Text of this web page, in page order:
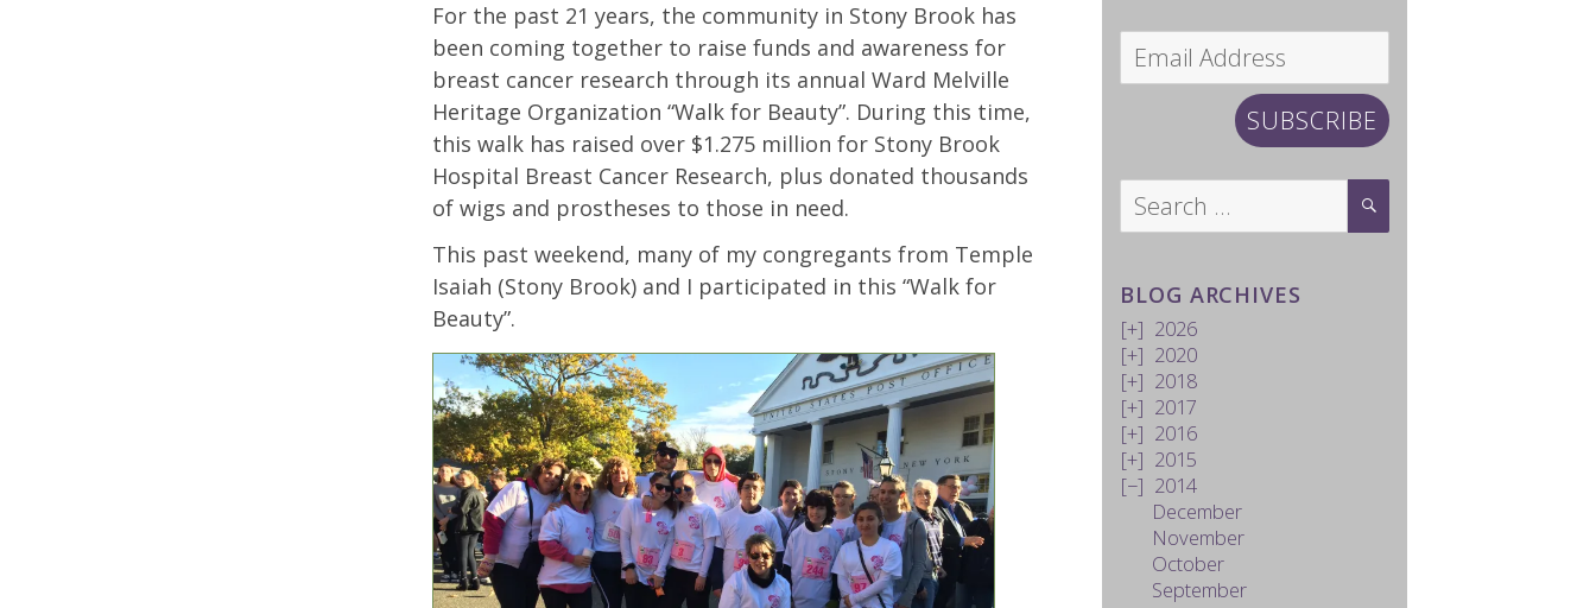
For the past 21 years, the community in Stony Brook has
been coming together to raise funds and awareness for
breast cancer research through its annual Ward Melville
Heritage Organization “Walk for Beauty”. During this time,
this walk has raised over $1.275 million for Stony Brook
Hospital Breast Cancer Research, plus donated thousands
of wigs and prostheses to those in need.
This past weekend, many of my congregants from Temple
Isaiah (Stony Brook) and I participated in this “Walk for
Beauty”.
Email
Address
SUBSCRIBE
Search
for:
BLOG ARCHIVES
2026
2020
2018
2017
2016
2015
2014
December
November
October
September